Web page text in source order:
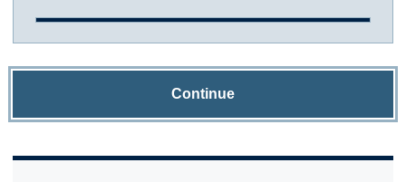
Continue